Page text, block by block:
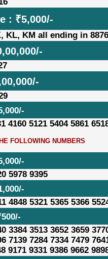
: ₹5,000/-
KL, KM all ending in
4160 5121 5404 5861
FOLLOWING NUMBERS
5978 9395
5321 5365 5366
3513 3652 3659
7284 7334 7479
9171 9331 9386 9662